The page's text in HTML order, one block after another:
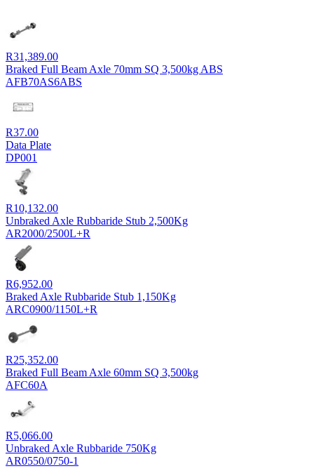
R31,389.00
Braked Full Beam Axle 70mm SQ 3,500kg ABS
AFB70AS6ABS
R37.00
Data Plate
DP001
R10,132.00
Unbraked Axle Rubbaride Stub 2,500Kg
AR2000/2500L+R
R6,952.00
Braked Axle Rubbaride Stub 1,150Kg
ARC0900/1150L+R
R25,352.00
Braked Full Beam Axle 60mm SQ 3,500kg
AFC60A
R5,066.00
Unbraked Axle Rubbaride 750Kg
AR0550/0750-1